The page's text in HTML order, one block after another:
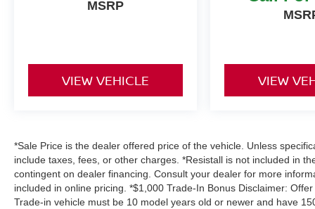
MSRP
VIEW VEHICLE VIEW
*Sale Price is the dealer offered price of the vehicle. Unless
include taxes, fees, or other charges. *Resistall is not included in
contingent on dealer financing. Consult your dealer for more
included in online pricing. *$1,000 Trade-In Bonus Disclaimer:
Trade-in vehicle must be 10 model years old or newer and have